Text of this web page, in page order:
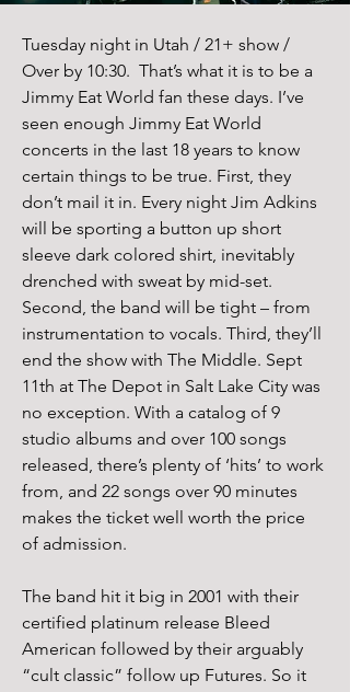
Tuesday night in Utah / 21+ show /
Over by 10:30.  That’s what it is to be a
Jimmy Eat World fan these days. I’ve
seen enough Jimmy Eat World
concerts in the last 18 years to know
certain things to be true. First, they
don’t mail it in. Every night Jim Adkins
will be sporting a button up short
sleeve dark colored shirt, inevitably
drenched with sweat by mid-set.
Second, the band will be tight – from
instrumentation to vocals. Third, they’ll
end the show with The Middle. Sept
11th at The Depot in Salt Lake City was
no exception. With a catalog of 9
studio albums and over 100 songs
released, there’s plenty of ‘hits’ to work
from, and 22 songs over 90 minutes
makes the ticket well worth the price
of admission.
The band hit it big in 2001 with their
certified platinum release Bleed
American followed by their arguably
“cult classic” follow up Futures. So it